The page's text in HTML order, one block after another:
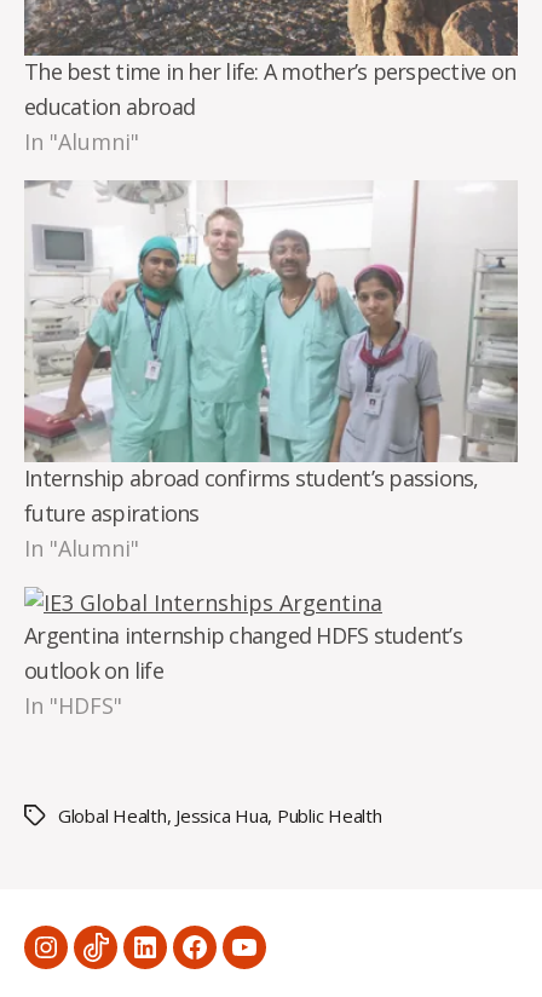
The best time in her life: A mother’s perspective on
education abroad
In "Alumni"
Internship abroad confirms student’s passions,
future aspirations
In "Alumni"
Argentina internship changed HDFS student’s
outlook on life
In "HDFS"
TagsGlobal Health, Jessica Hua, Public Health
MenuMenuMenuMenuMenu